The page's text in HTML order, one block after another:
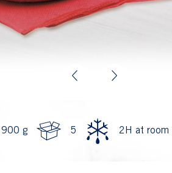
900 g 5 2H at room